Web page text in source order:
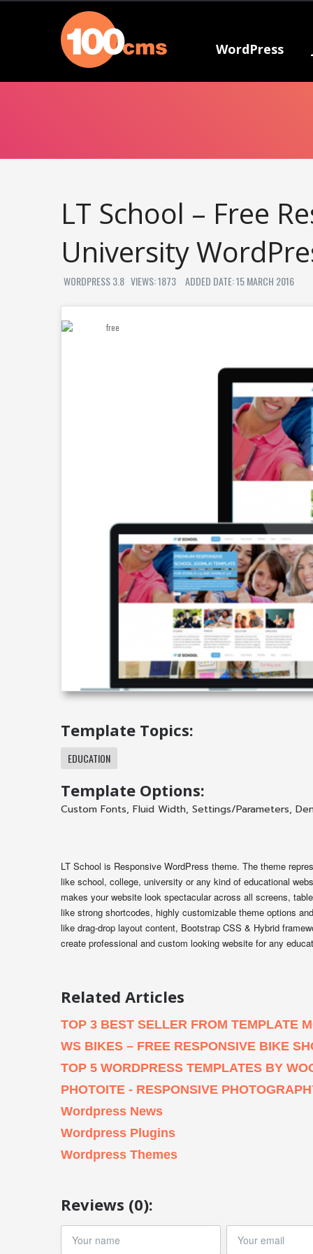
WordPress
LT School – Free
University
WORDPRESS 3.8 VIEWS: 1873 ADDED DATE: 15 MARCH 2016
Template Topics:
EDUCATION
Template Options:
Custom Fonts, Fluid Width, Settings/Parameters,
LT School is Responsive WordPress theme. The theme
like school, college, university or any kind of educational
makes your website look spectacular across all screens,
like strong shortcodes, highly customizable theme options
like drag-drop layout content, Bootstrap CSS & Hybrid
create professional and custom looking website for any
Related Articles
TOP 3 BEST SELLER FROM TEMPLATE
WS BIKES – FREE RESPONSIVE BIKE
TOP 5 WORDPRESS TEMPLATES BY
PHOTOITE - RESPONSIVE
Wordpress News
Wordpress Plugins
Wordpress Themes
Reviews (0):